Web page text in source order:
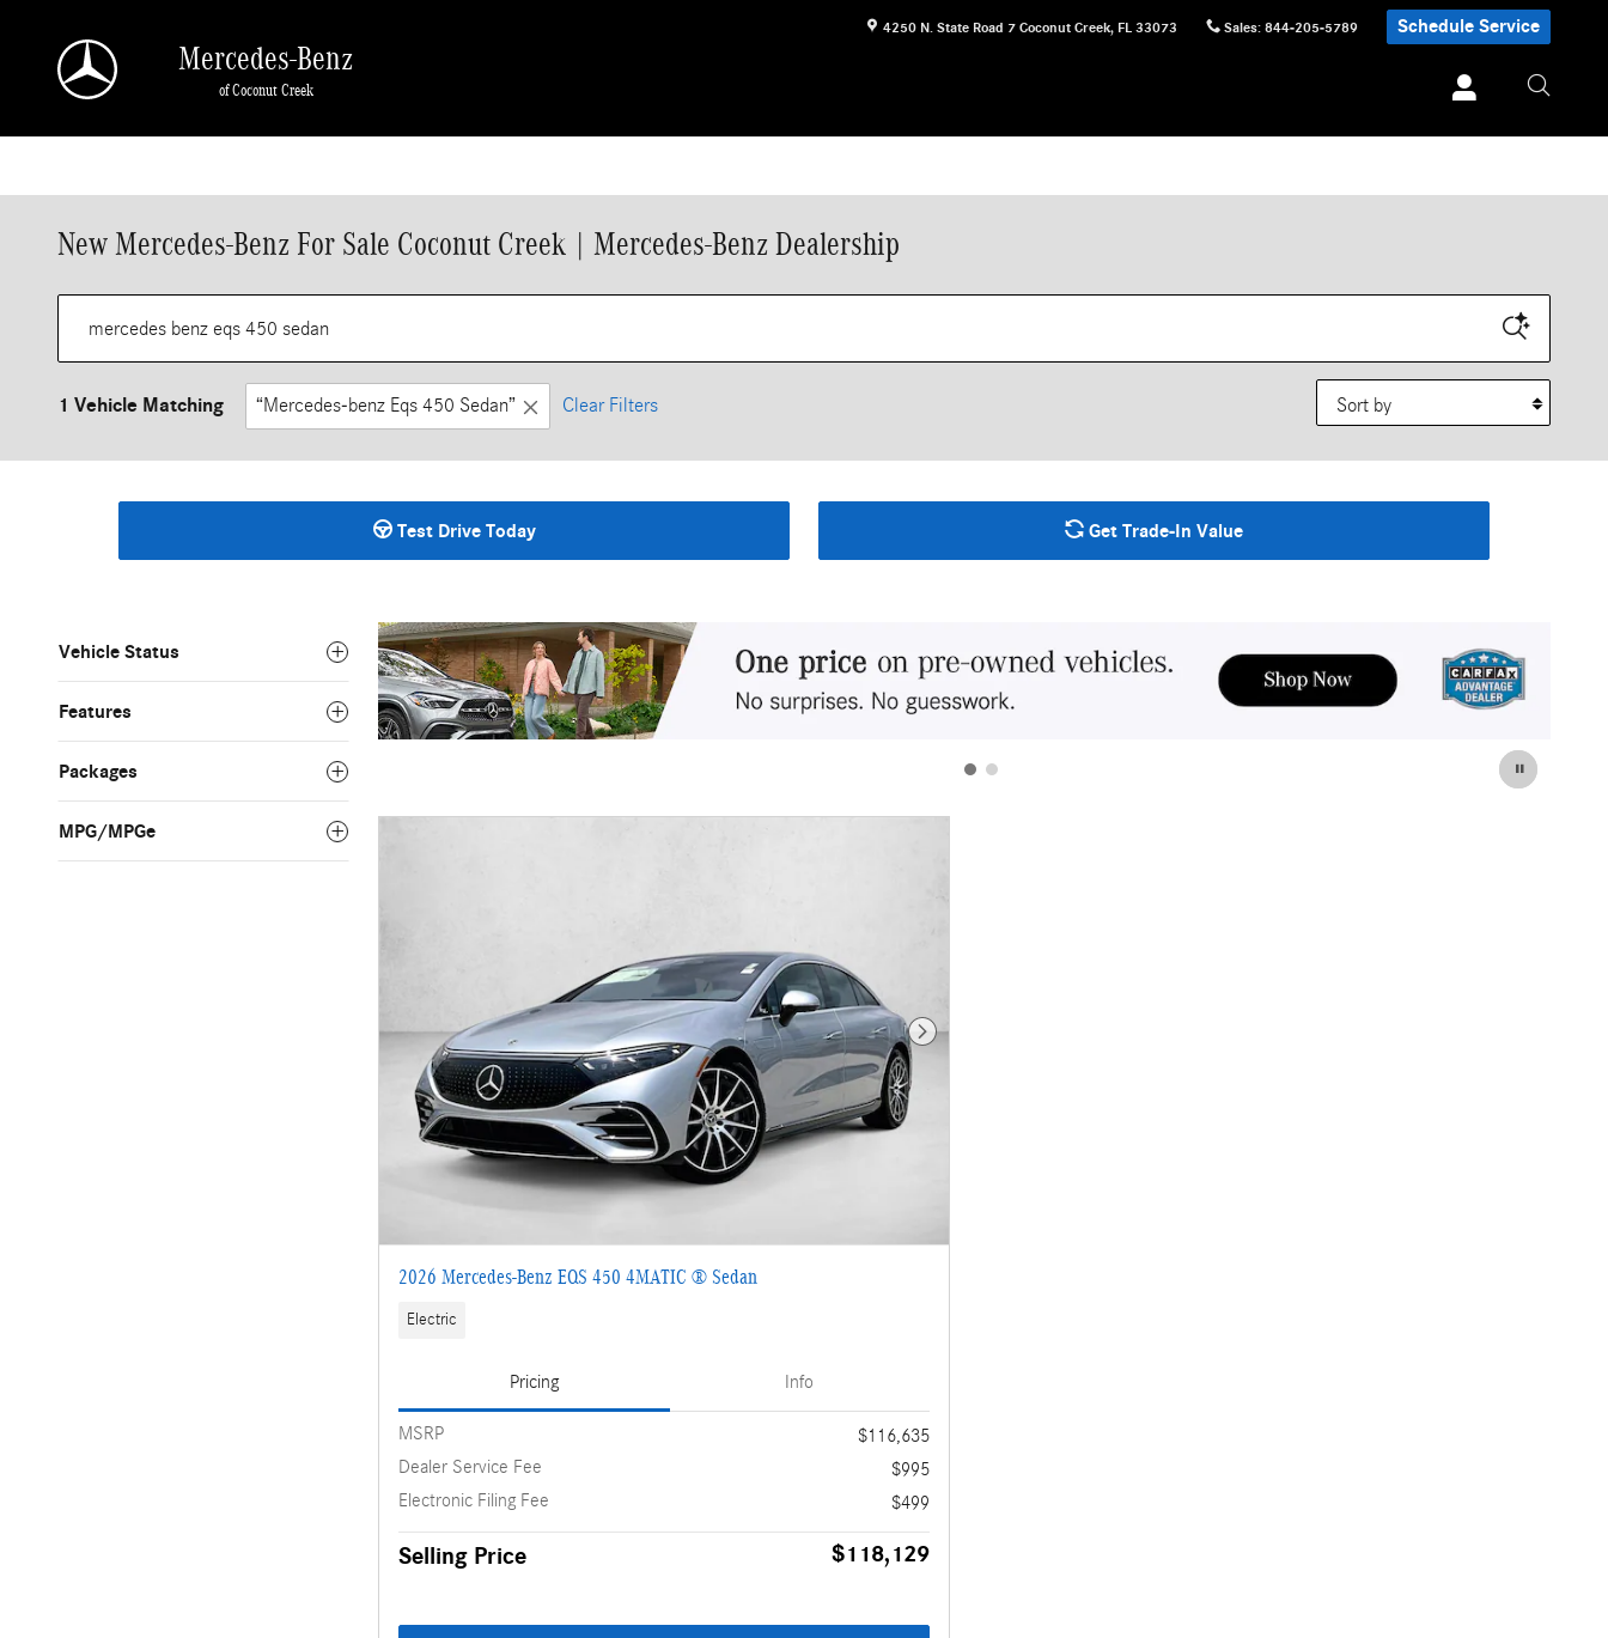
4250 N. State Road 7 Coconut Creek, FL 33073 Sales: 844-205-5789 Schedule Service
Mercedes-Benz
of Coconut Creek
New Mercedes-Benz For Sale Coconut Creek | Mercedes-Benz Dealership
1 Vehicle Matching “Mercedes-benz Eqs 450 Sedan” Clear Filters
Sort by
Test Drive Today Get Trade-In Value
Vehicle Status
Features
Packages
MPG/MPGe
Next Photo
2026 Mercedes-Benz EQS 450 4MATIC ® Sedan
Electric
Pricing Info
MSRP
$116,635
Dealer Service Fee
$995
Electronic Filing Fee
$499
Selling Price $118,129